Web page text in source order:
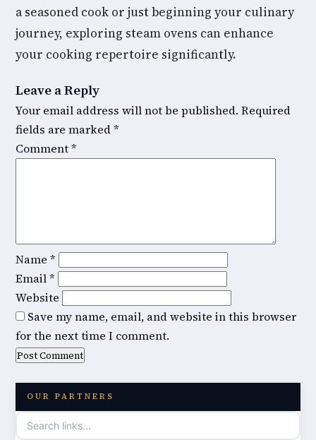
a seasoned cook or just beginning your culinary
journey, exploring steam ovens can enhance
your cooking repertoire significantly.
Leave a Reply
Your email address will not be published. Required
fields are marked*
Comment*
Name *
Email*
Website
Save my name, email, and website in this browser
for the next time I comment.
OUR PARTNERS